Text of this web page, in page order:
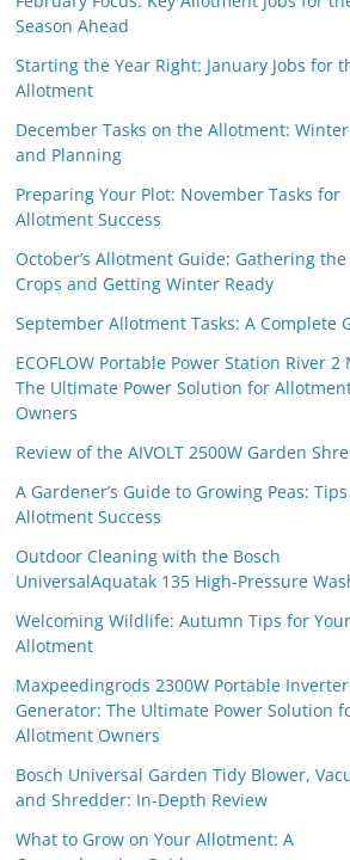
Season Ahead
Starting the Year Right: January Jobs for
Allotment
December Tasks on the Allotment:
and Planning
Preparing Your Plot: November Tasks for
Allotment Success
October’s Allotment Guide: Gathering the
Crops and Getting Winter Ready
September Allotment Tasks: A Complete
ECOFLOW Portable Power Station River 2
The Ultimate Power Solution for
Owners
Review of the AIVOLT 2500W Garden
A Gardener’s Guide to Growing Peas:
Allotment Success
Outdoor Cleaning with the Bosch
UniversalAquatak 135 High-Pressure
Welcoming Wildlife: Autumn Tips for Your
Allotment
Maxpeedingrods 2300W Portable Inverter
Generator: The Ultimate Power Solution
Allotment Owners
Bosch Universal Garden Tidy Blower,
and Shredder: In-Depth Review
What to Grow on Your Allotment: A